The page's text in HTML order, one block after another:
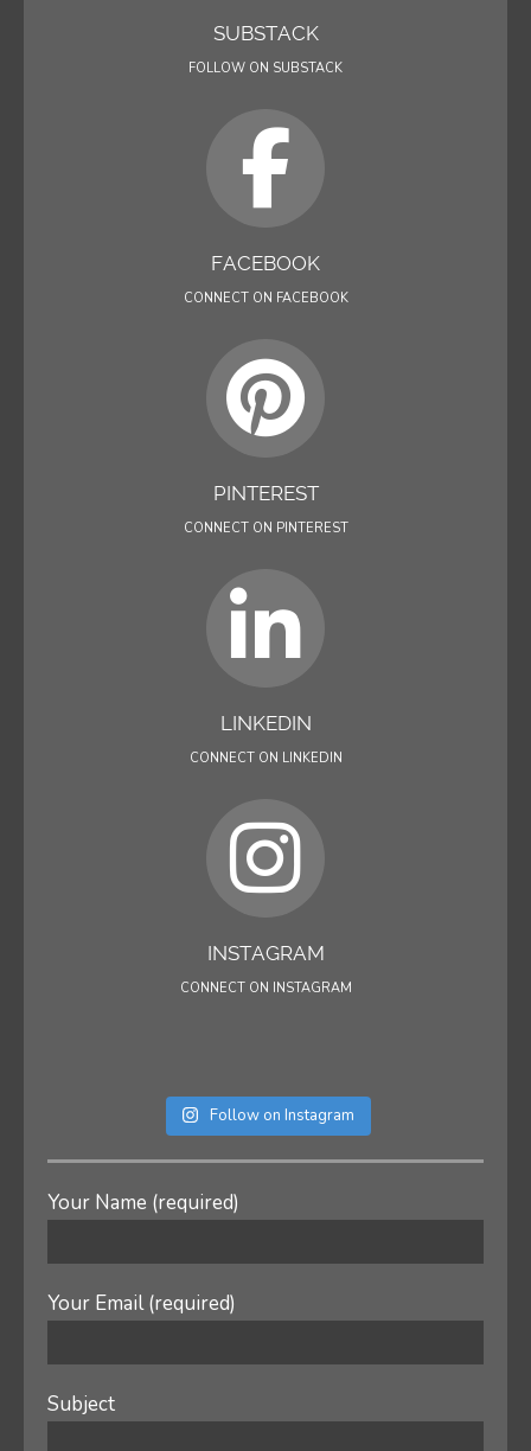
SUBSTACK
FOLLOW ON SUBSTACK
FACEBOOK
CONNECT ON FACEBOOK
PINTEREST
CONNECT ON PINTEREST
LINKEDIN
CONNECT ON LINKEDIN
INSTAGRAM
CONNECT ON INSTAGRAM
Follow on Instagram
Your Name (required)
Your Email (required)
Subject